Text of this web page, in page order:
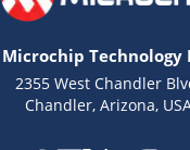
Microchip Technology
2355 West Chandler
Chandler, Arizona,